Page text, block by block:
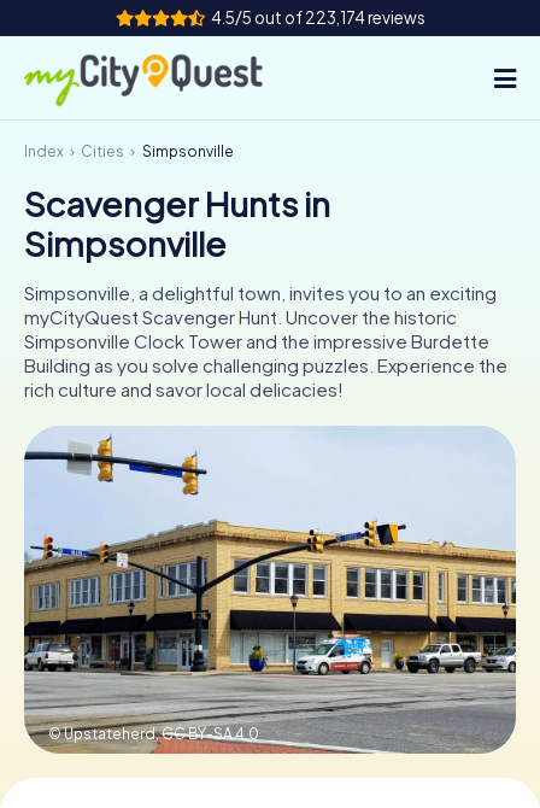
4.5/5 out of 223,174 reviews
How it works
Cities
Tours
Team Building
Tickets
Buy Gift Vouchers
Index Cities Simpsonville
Scavenger Hunts in
Simpsonville
Simpsonville, a delightful town, invites you to an exciting
myCityQuest Scavenger Hunt. Uncover the historic
Simpsonville Clock Tower and the impressive Burdette
Building as you solve challenging puzzles. Experience the
rich culture and savor local delicacies!
© Upstateherd,CC BY-SA 4.0